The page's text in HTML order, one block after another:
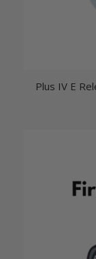
Plus IV E